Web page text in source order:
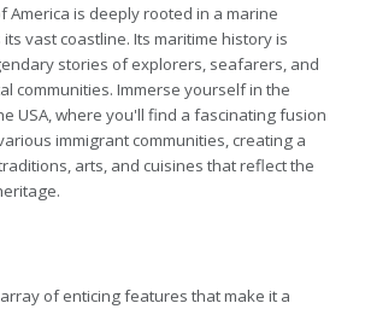
America is deeply rooted in a marine
vast coastline. Its maritime history is
stories of explorers, seafarers, and
communities. Immerse yourself in the
USA, where you'll find a fascinating fusion
immigrant communities, creating a
arts, and cuisines that reflect the
of enticing features that make it a